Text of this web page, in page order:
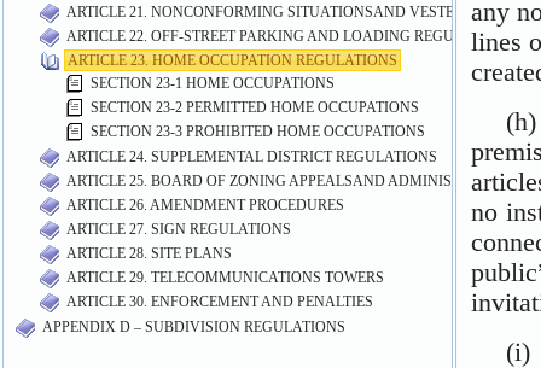
ARTICLE 21. NONCONFORMING SITUATIONSAND VESTED RIGHTS
ARTICLE 22. OFF-STREET PARKING AND LOADING REGULATIONS
ARTICLE 23. HOME OCCUPATION REGULATIONS
SECTION 23-1 HOME OCCUPATIONS
SECTION 23-2 PERMITTED HOME OCCUPATIONS
SECTION 23-3 PROHIBITED HOME OCCUPATIONS
ARTICLE 24. SUPPLEMENTAL DISTRICT REGULATIONS
ARTICLE 25. BOARD OF ZONING APPEALSAND ADMINISTRATIVE
ARTICLE 26. AMENDMENT PROCEDURES
ARTICLE 27. SIGN REGULATIONS
ARTICLE 28. SITE PLANS
ARTICLE 29. TELECOMMUNICATIONS TOWERS
ARTICLE 30. ENFORCEMENT AND PENALTIES
APPENDIX D – SUBDIVISION REGULATIONS